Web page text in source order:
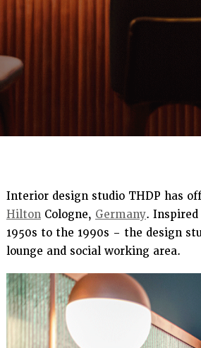
Interior design studio THDP has
Hilton Cologne, Germany.
1950s to the 1990s – the design
lounge and social working area.